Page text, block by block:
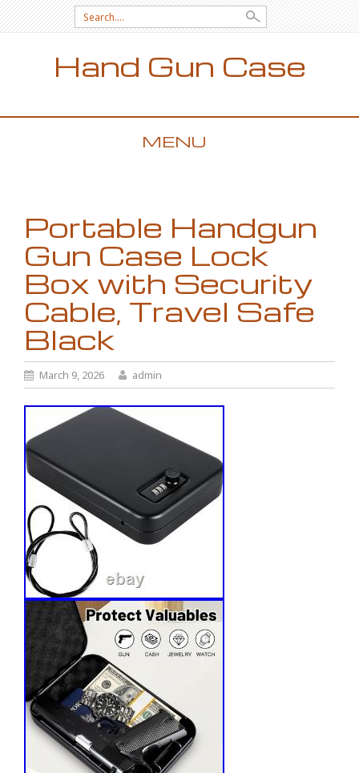
Search for:
Hand Gun Case
MENU
Portable Handgun
Gun Case Lock
Box with Security
Cable, Travel Safe
Black
March 9, 2026 admin